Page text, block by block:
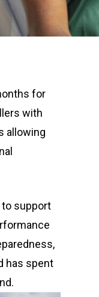
for
with
allowing
to support
has spent